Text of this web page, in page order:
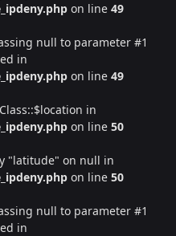
on line 49
null to parameter #1
in
on line 49
in
on line 50
"latitude" on null in
on line 50
null to parameter #1
in